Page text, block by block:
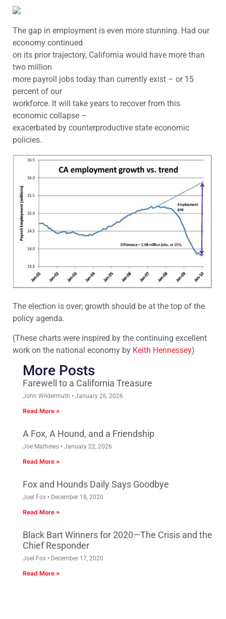
The gap in employment is even more stunning. Had our
economy continued
on its prior trajectory, California would have more than
two million
more payroll jobs today than currently exist – or 15
percent of our
workforce. It will take years to recover from this
economic collapse –
exacerbated by counterproductive state economic
policies.
The election is over; growth should be at the top of the
policy agenda.
(These charts were inspired by the continuing excellent
work on the national economy by Keith Hennessey)
More Posts
Farewell to a California Treasure
John Wildermuth January 26, 2026
Read More »
A Fox, A Hound, and a Friendship
Joe Mathews January 22, 2026
Read More »
Fox and Hounds Daily Says Goodbye
Joel Fox December 18, 2020
Read More »
Black Bart Winners for 2020—The Crisis and the
Chief Responder
Joel Fox December 17, 2020
Read More »